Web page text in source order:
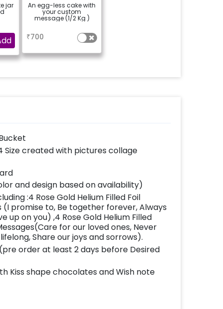
jar An egg-less cake with
your custom
message (1/2 Kg )
₹700
Size created with pictures collage
and design based on availability)
:4 Rose Gold Helium Filled Foil
(I promise to, Be together forever, Always
up on you) ,4 Rose Gold Helium Filled
for our loved ones, Never
Share our joys and sorrows).
order at least 2 days before Desired
Kiss shape chocolates and Wish note